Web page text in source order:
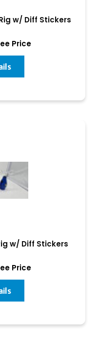
w/ Diff Stickers
Price
w/ Diff Stickers
Price